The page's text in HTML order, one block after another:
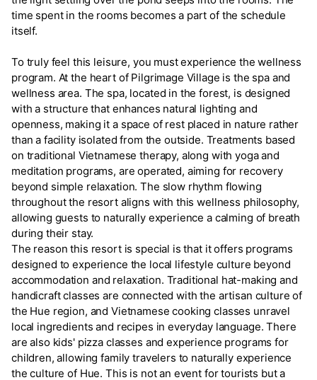
time spent in the rooms becomes a part of the schedule
itself.
To truly feel this leisure, you must experience the wellness
program. At the heart of Pilgrimage Village is the spa and
wellness area. The spa, located in the forest, is designed
with a structure that enhances natural lighting and
openness, making it a space of rest placed in nature rather
than a facility isolated from the outside. Treatments based
on traditional Vietnamese therapy, along with yoga and
meditation programs, are operated, aiming for recovery
beyond simple relaxation. The slow rhythm flowing
throughout the resort aligns with this wellness philosophy,
allowing guests to naturally experience a calming of breath
during their stay.
The reason this resort is special is that it offers programs
designed to experience the local lifestyle culture beyond
accommodation and relaxation. Traditional hat-making and
handicraft classes are connected with the artisan culture of
the Hue region, and Vietnamese cooking classes unravel
local ingredients and recipes in everyday language. There
are also kids' pizza classes and experience programs for
children, allowing family travelers to naturally experience
the culture of Hue. This is not an event for tourists but a